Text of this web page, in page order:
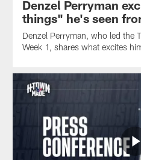
relationship
with
C.J.
Stroud.
Denzel Perryman
things" he's seen
Denzel Perryman, who led the
Week 1, shares what excites